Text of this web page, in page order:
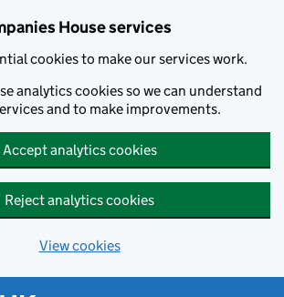
House services
cookies to make our services work.
analytics cookies so we can understand
and to make improvements.
Accept analytics cookies
Reject analytics cookies
View cookies